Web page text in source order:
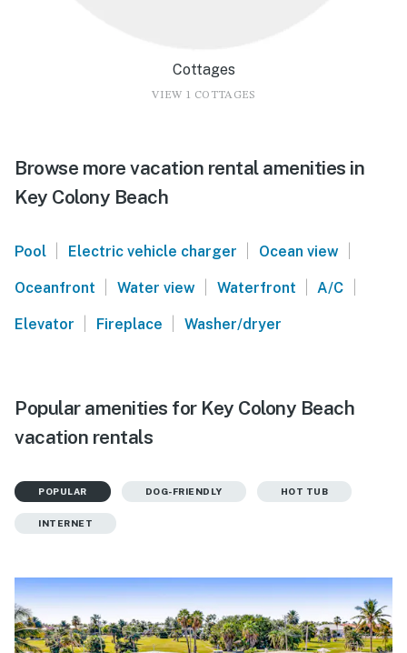
Cottages
VIEW 1 COTTAGES
Browse more vacation rental amenities in
Key Colony Beach
Pool | Electric vehicle charger | Ocean view |
Oceanfront | Water view | Waterfront | A/C |
Elevator | Fireplace | Washer/dryer
Popular amenities for Key Colony Beach
vacation rentals
POPULAR DOG-FRIENDLY HOT TUB
INTERNET